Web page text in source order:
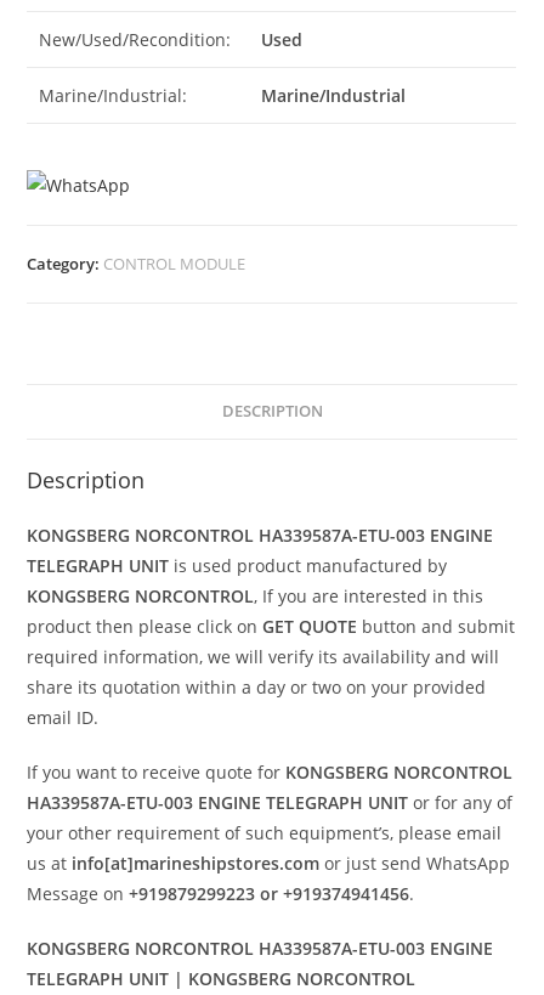
New/Used/Recondition: Used
Marine/Industrial: Marine/Industrial
Category: CONTROL MODULE
DESCRIPTION
Description
KONGSBERG NORCONTROL HA339587A-ETU-003 ENGINE
TELEGRAPH UNIT is used product manufactured by
KONGSBERG NORCONTROL, If you are interested in this
product then please click onGET QUOTE button and submit
required information, we will verify its availability and will
share its quotation within a day or two on your provided
email ID.
If you want to receive quote for KONGSBERG NORCONTROL
HA339587A-ETU-003 ENGINE TELEGRAPH UNIT or for any of
your other requirement of such equipment’s, please email
us at info[at]marineshipstores.com or just send WhatsApp
Message on+919879299223 or +919374941456.
KONGSBERG NORCONTROL HA339587A-ETU-003 ENGINE
TELEGRAPH UNIT | KONGSBERG NORCONTROL